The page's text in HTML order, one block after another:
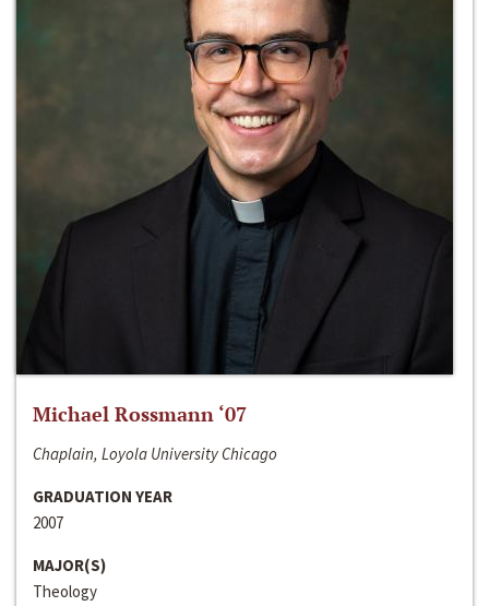
Michael Rossmann ‘07
Chaplain, Loyola University Chicago
GRADUATION YEAR
2007
MAJOR(S)
Theology